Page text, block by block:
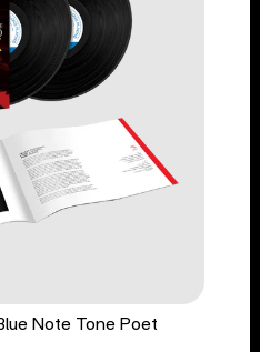
Note Tone Poet